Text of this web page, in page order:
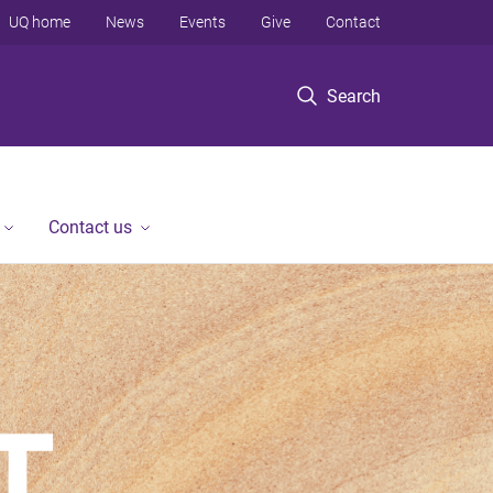
Search
UQ home News Events Give Contact
Contact us